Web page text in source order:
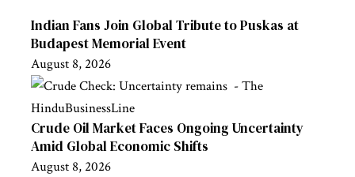
Indian Fans Join Global Tribute to Puskas at
Budapest Memorial Event
August 8, 2026
Crude Oil Market Faces Ongoing Uncertainty
Amid Global Economic Shifts
August 8, 2026